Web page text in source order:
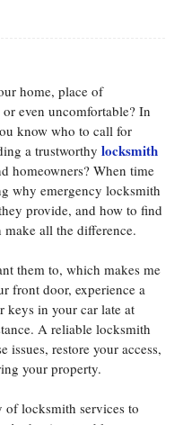
home, place of
even uncomfortable? In
know who to call for
a trustworthy locksmith
homeowners? When time
why emergency locksmith
provide, and how to find
all the difference.
them to, which makes me
front door, experience a
keys in your car late at
A reliable locksmith
issues, restore your access,
your property.
of locksmith services to